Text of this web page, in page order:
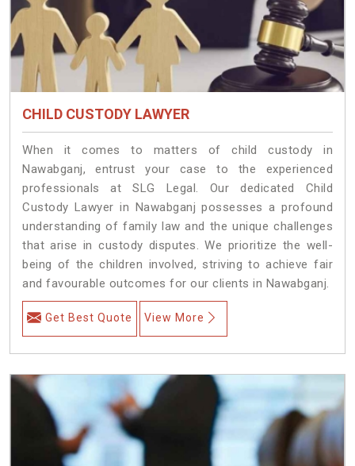
CHILD CUSTODY LAWYER
When it comes to matters of child custody in
Nawabganj, entrust your case to the experienced
professionals at SLG Legal. Our dedicated Child
Custody Lawyer in Nawabganj possesses a profound
understanding of family law and the unique challenges
that arise in custody disputes. We prioritize the well-
being of the children involved, striving to achieve fair
and favourable outcomes for our clients in Nawabganj.
Get Best Quote View More